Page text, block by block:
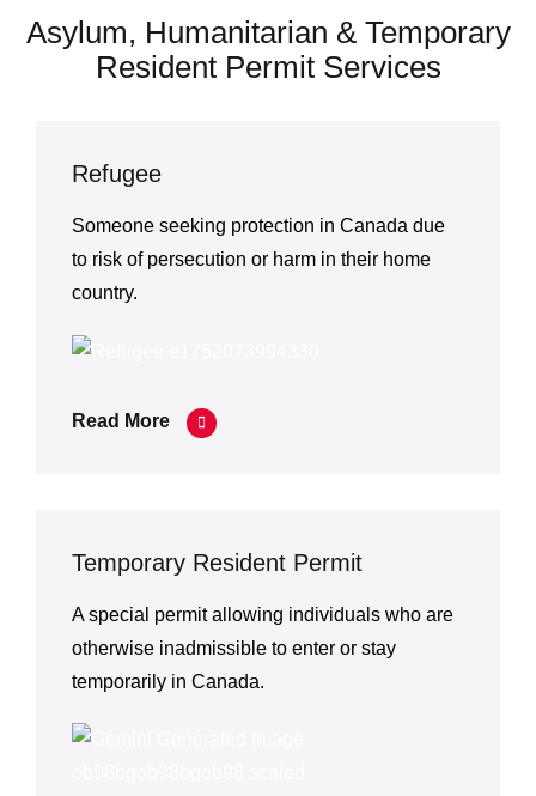
Asylum, Humanitarian & Temporary
Resident Permit Services
Refugee
Someone seeking protection in Canada due
to risk of persecution or harm in their home
country.
Read More
Temporary Resident Permit
A special permit allowing individuals who are
otherwise inadmissible to enter or stay
temporarily in Canada.